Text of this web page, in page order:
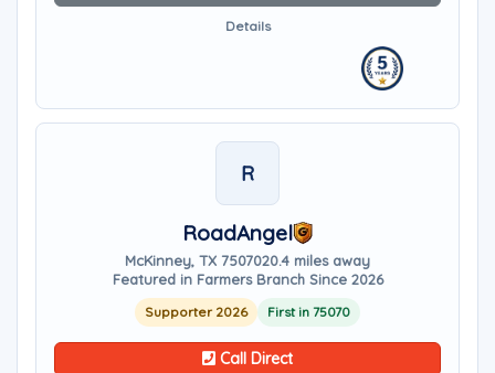
Details
R
RoadAngel
McKinney, TX 7507020.4 miles away
Featured in Farmers Branch Since 2026
Supporter 2026 First in 75070
Call Direct